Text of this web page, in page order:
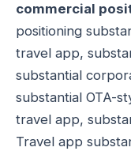
commercial
positioning
travel app,
substantial
substantial OTA-
travel app,
Travel app